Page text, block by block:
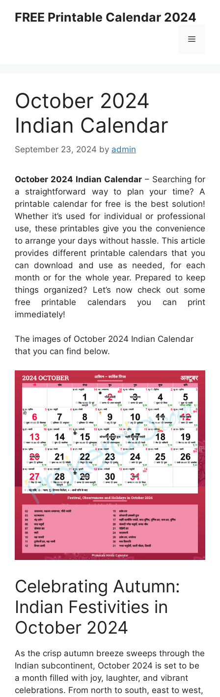
FREE Printable Calendar 2024
Menu
October 2024
Indian Calendar
September 23, 2024 by admin
October 2024 Indian Calendar – Searching for
a straightforward way to plan your time? A
printable calendar for free is the best solution!
Whether it’s used for individual or professional
use, these printables give you the convenience
to arrange your days without hassle. This article
provides different printable calendars that you
can download and use as needed, for each
month or for the whole year. Prepared to keep
things organized? Let’s now check out some
free printable calendars you can print
immediately!
The images of October 2024 Indian Calendar
that you can find below.
Celebrating Autumn:
Indian Festivities in
October 2024
As the crisp autumn breeze sweeps through the
Indian subcontinent, October 2024 is set to be
a month filled with joy, laughter, and vibrant
celebrations. From north to south, east to west,